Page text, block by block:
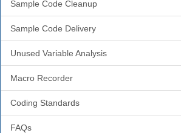
Sample Code Cleanup
Sample Code Delivery
Unused Variable Analysis
Macro Recorder
Coding Standards
FAQs